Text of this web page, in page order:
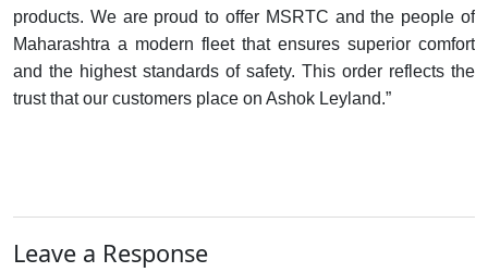
products. We are proud to offer MSRTC and the people of
Maharashtra a modern fleet that ensures superior comfort
and the highest standards of safety. This order reflects the
trust that our customers place on Ashok Leyland.”
Leave a Response